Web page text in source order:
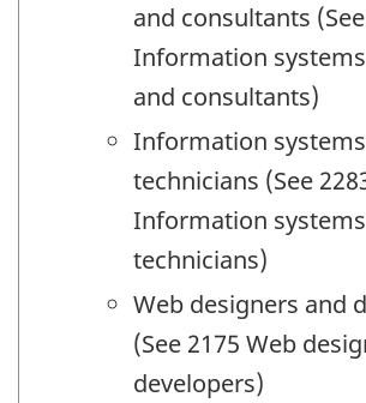
and consultants (See
Information
and consultants)
Information
technicians (See
Information
technicians)
Web designers and
(See 2175 Web
developers)